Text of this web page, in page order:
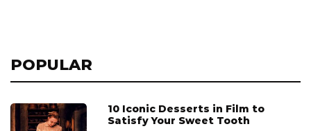
POPULAR
10 Iconic Desserts in Film to
Satisfy Your Sweet Tooth